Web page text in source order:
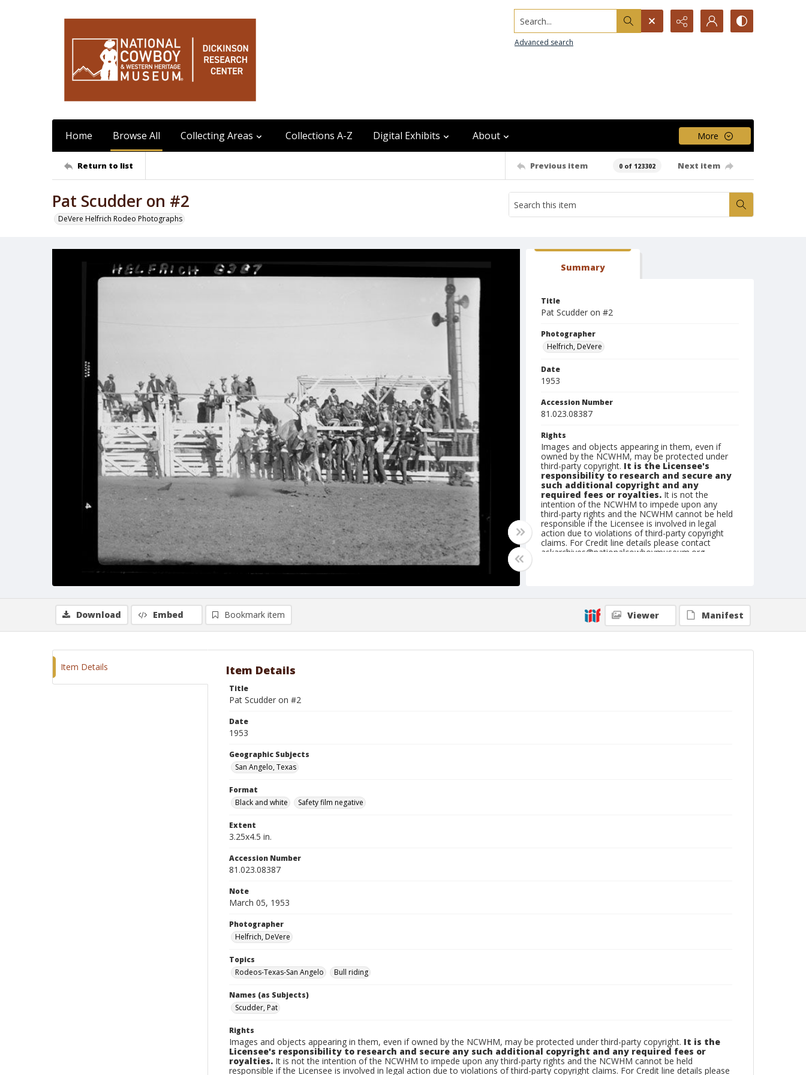
Search...
Advanced search
Home Browse All Collecting Areas Collections A-Z Digital Exhibits About More
Return to list Previous item 0 of 123302 Next item
Pat Scudder on #2
DeVere Helfrich Rodeo Photographs
Summary
Title
Pat Scudder on #2
Photographer
Helfrich, DeVere
Date
1953
Accession Number
81.023.08387
Rights
Images and objects appearing in them, even if
owned by the NCWHM, may be protected under
third-party copyright. It is the Licensee's
responsibility to research and secure any
such additional copyright and any
required fees or royalties. It is not the
intention of the NCWHM to impede upon any
third-party rights and the NCWHM cannot be held
responsible if the Licensee is involved in legal
action due to violations of third-party copyright
claims. For Credit line details please contact
askarchives@nationalcowboymuseum.org.
Geographic Subjects
San Angelo, Texas
Download Embed Bookmark item Viewer Manifest
Item Details Item Details
Title
Pat Scudder on #2
Date
1953
Geographic Subjects
San Angelo, Texas
Format
Black and white
Safety film negative
Extent
3.25x4.5 in.
Accession Number
81.023.08387
Note
March 05, 1953
Photographer
Helfrich, DeVere
Topics
Rodeos-Texas-San Angelo
Bull riding
Names (as Subjects)
Scudder, Pat
Rights
Images and objects appearing in them, even if owned by the NCWHM, may be protected under third-party copyright. It is the
Licensee's responsibility to research and secure any such additional copyright and any required fees or
royalties. It is not the intention of the NCWHM to impede upon any third-party rights and the NCWHM cannot be held
responsible if the Licensee is involved in legal action due to violations of third-party copyright claims. For Credit line details please